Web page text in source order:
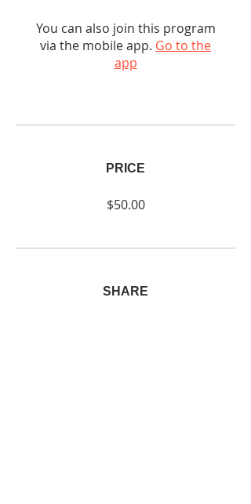
You can also join this program
via the mobile app. Go to the
app
PRICE
$50.00
SHARE